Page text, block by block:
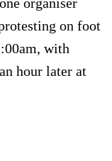
organiser
on foot
with
hour later at